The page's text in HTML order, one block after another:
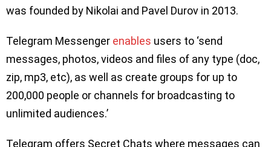
was founded by Nikolai and Pavel Durov in 2013.
Telegram Messenger enables users to ‘send
messages, photos, videos and files of any type (doc,
zip, mp3, etc), as well as create groups for up to
200,000 people or channels for broadcasting to
unlimited audiences.’
Telegram offers Secret Chats where messages can